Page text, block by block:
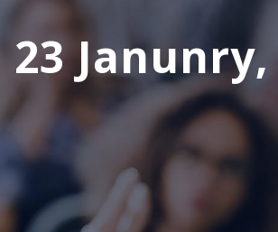
Janunry,